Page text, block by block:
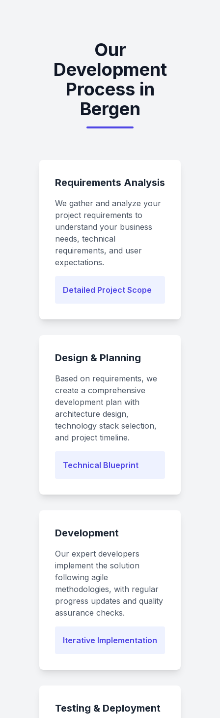
Our
Development
Process in
Bergen
Requirements Analysis
We gather and analyze your
project requirements to
understand your business
needs, technical
requirements, and user
expectations.
Detailed Project Scope
Design & Planning
Based on requirements, we
create a comprehensive
development plan with
architecture design,
technology stack selection,
and project timeline.
Technical Blueprint
Development
Our expert developers
implement the solution
following agile
methodologies, with regular
progress updates and quality
assurance checks.
Iterative Implementation
Testing & Deployment